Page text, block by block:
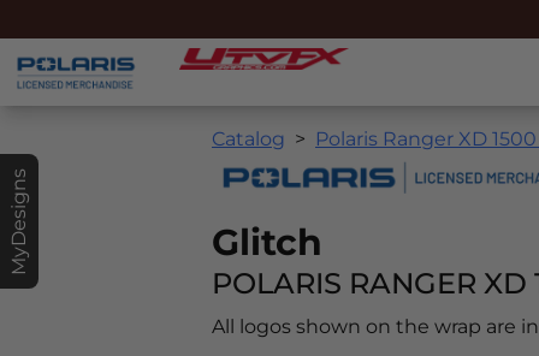
MyDesigns
Catalog Polaris Ranger XD
Glitch
POLARIS RANGER
All logos shown on the wrap are